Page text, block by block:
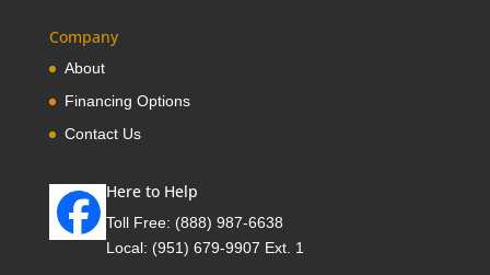
Company
About
Financing Options
Contact Us
Here to Help
Toll Free: (888) 987-6638
Local: (951) 679-9907 Ext. 1